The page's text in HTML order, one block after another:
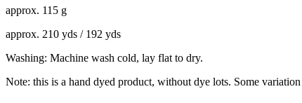
approx. 115 g
approx. 210 yds / 192 yds
Washing: Machine wash cold, lay flat to dry.
Note: this is a hand dyed product, without dye lots. Some